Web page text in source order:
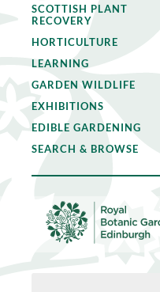
SCOTTISH PLANT
RECOVERY
HORTICULTURE
LEARNING
GARDEN WILDLIFE
EXHIBITIONS
EDIBLE GARDENING
SEARCH & BROWSE